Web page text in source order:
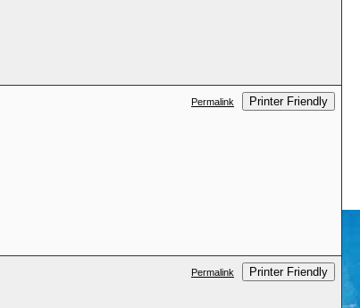
Permalink Printer Friendly
Permalink Printer Friendly